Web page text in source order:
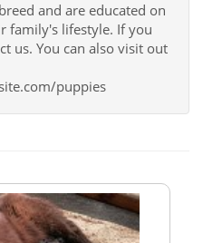
and are educated on
family's lifestyle. If you
us. You can also visit out
puppies